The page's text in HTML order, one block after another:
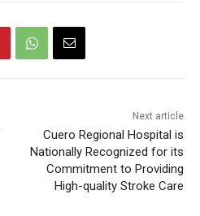
Next article
Cuero Regional Hospital is
Nationally Recognized for its
Commitment to Providing
High-quality Stroke Care